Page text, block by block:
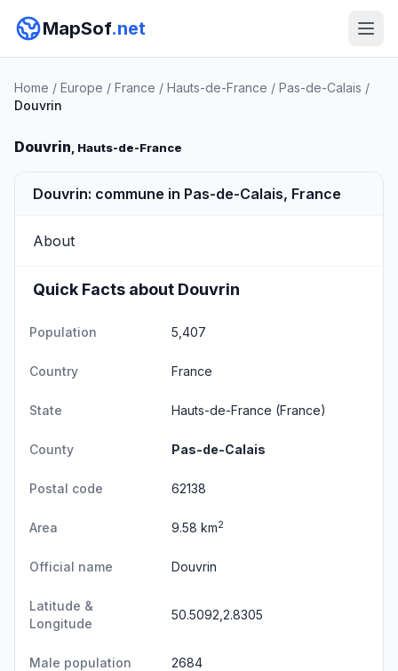
MapSof.net
Home / Europe / France / Hauts-de-France / Pas-de-Calais /
Douvrin
Douvrin, Hauts-de-France
Douvrin: commune in Pas-de-Calais, France
About
Quick Facts about Douvrin
Population 5,407
Country France
State Hauts-de-France (France)
County Pas-de-Calais
Postal code 62138
Area 9.58 km2
Official name Douvrin
Latitude &
Longitude
50.5092,2.8305
Male population 2684